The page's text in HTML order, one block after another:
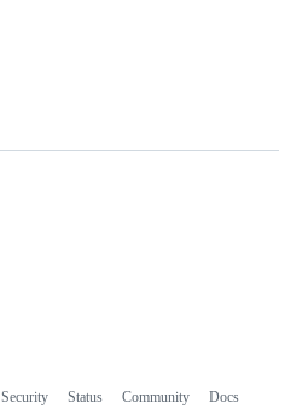
Security Status Community
Docs